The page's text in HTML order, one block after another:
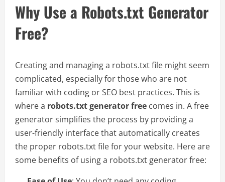
Why Use a Robots.txt Generator
Free?
Creating and managing a robots.txt file might seem
complicated, especially for those who are not
familiar with coding or SEO best practices. This is
where a robots.txt generator free comes in. A free
generator simplifies the process by providing a
user-friendly interface that automatically creates
the proper robots.txt file for your website. Here are
some benefits of using a robots.txt generator free: